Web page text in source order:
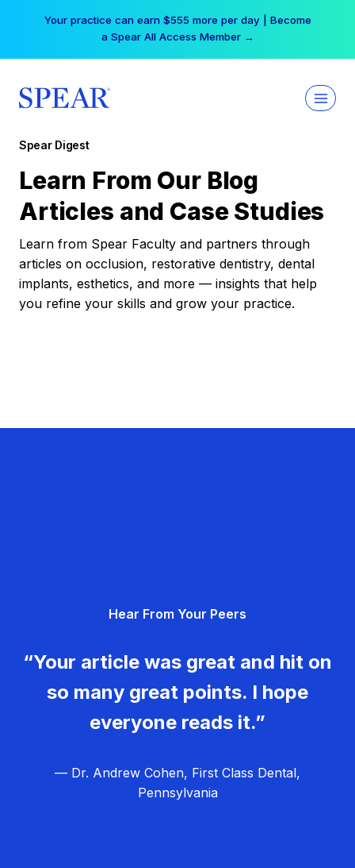
Your practice can earn $555 more per day | Become
a Spear All Access Member →
Spear Digest
Learn From Our Blog
Articles and Case Studies
Learn from Spear Faculty and partners through
articles on occlusion, restorative dentistry, dental
implants, esthetics, and more — insights that help
you refine your skills and grow your practice.
Hear From Your Peers
“Your article was great and hit on
so many great points. I hope
everyone reads it.”
— Dr. Andrew Cohen, First Class Dental,
Pennsylvania